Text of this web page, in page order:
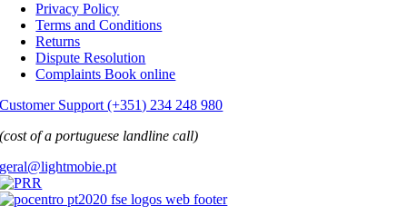
Privacy Policy
Terms and Conditions
Returns
Dispute Resolution
Complaints Book online
Customer Support (+351) 234 248 980
(cost of a portuguese landline call)
geral@lightmobie.pt